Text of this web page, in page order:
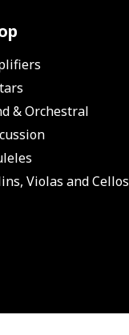
& Orchestral
Violas and Cellos